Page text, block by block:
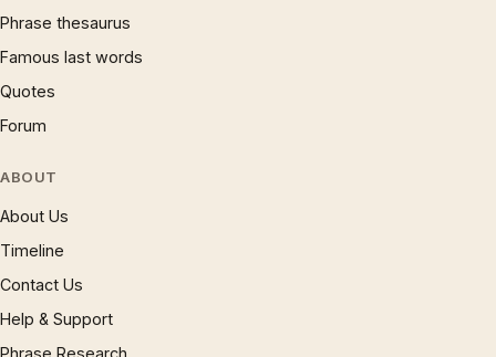
Phrase thesaurus
Famous last words
Quotes
Forum
ABOUT
About Us
Timeline
Contact Us
Help & Support